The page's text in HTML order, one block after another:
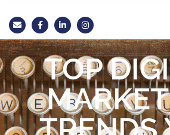
TOP